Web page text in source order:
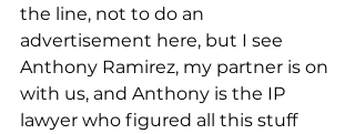
the line, not to do an
advertisement here, but I see
Anthony Ramirez, my partner is on
with us, and Anthony is the IP
lawyer who figured all this stuff